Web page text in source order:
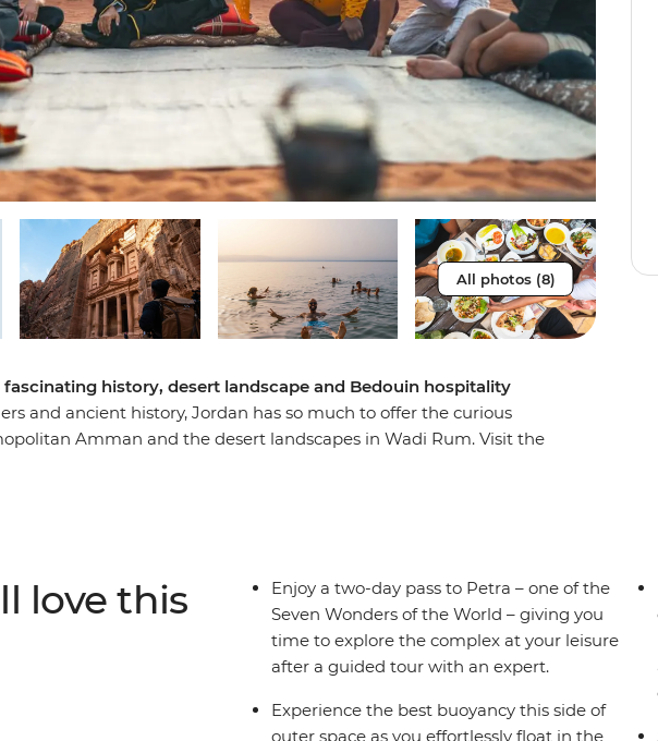
All photos (8)
fascinating history, desert landscape and Bedouin hospitality
and ancient history, Jordan has so much to offer the curious
Amman and the desert landscapes in Wadi Rum. Visit the
love this
Enjoy a two-day pass to Petra – one of the
Seven Wonders of the World – giving you
time to explore the complex at your leisure
after a guided tour with an expert.
Experience the best buoyancy this side of
outer space as you effortlessly float in the